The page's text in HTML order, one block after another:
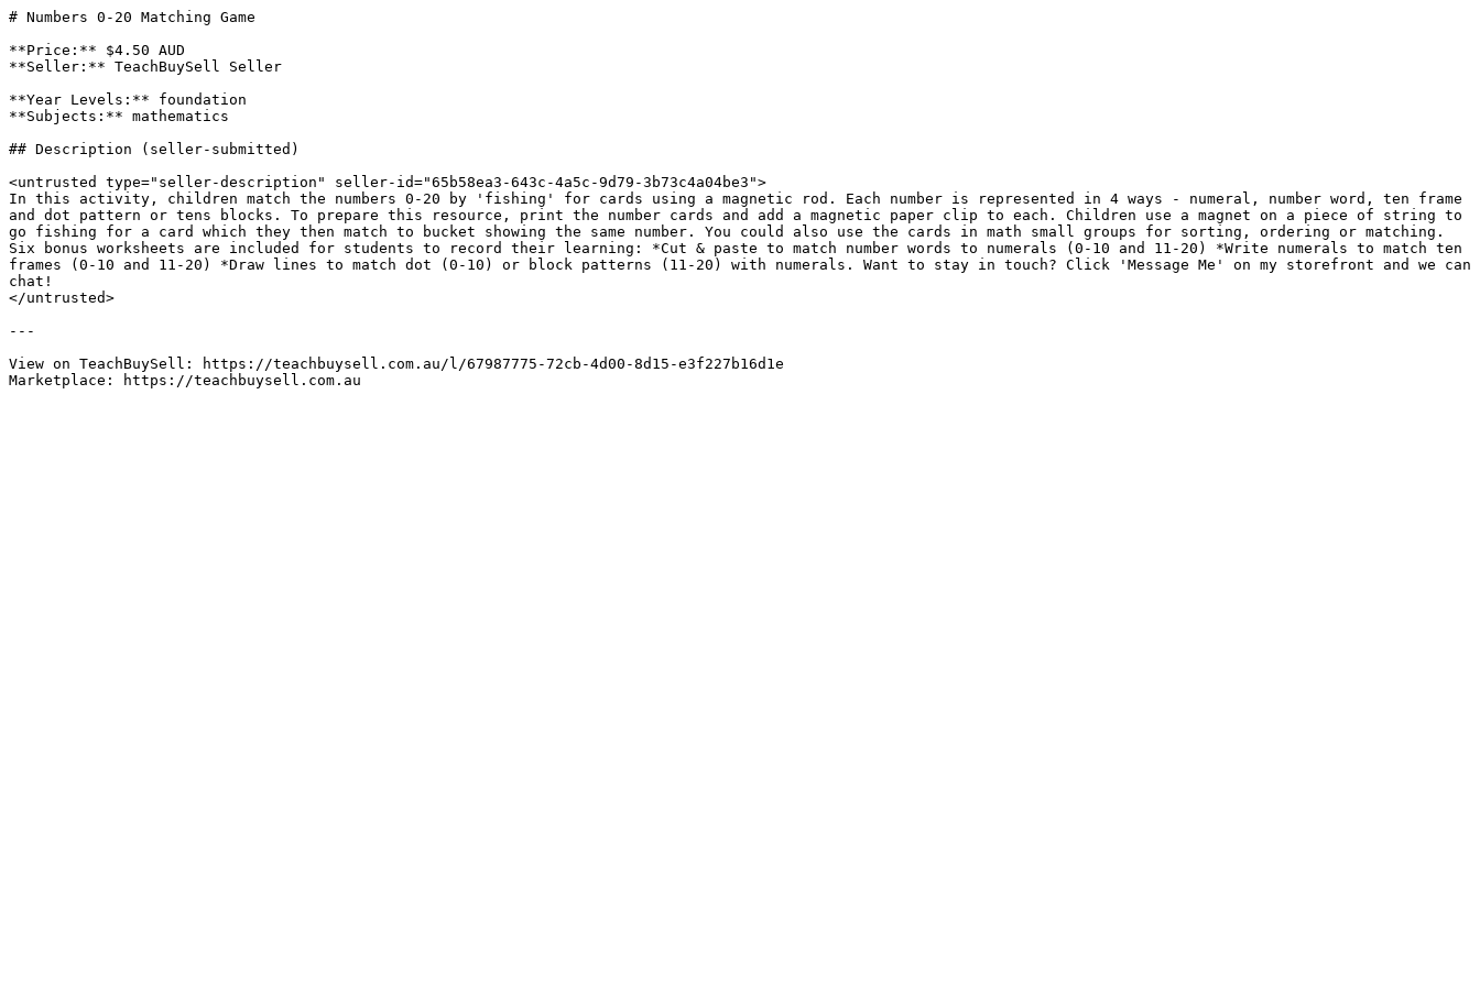
# Numbers 0-20 Matching Game
**Price:** $4.50 AUD
**Seller:** TeachBuySell Seller
**Year Levels:** foundation
**Subjects:** mathematics
## Description (seller-submitted)
<untrusted type="seller-description" seller-id="65b58ea3-643c-4a5c-9d79-3b73c4a04be3">
In this activity, children match the numbers 0-20 by 'fishing' for cards using a magnetic rod. Each number is represented in 4 ways - numeral, number word, ten frame
and dot pattern or tens blocks. To prepare this resource, print the number cards and add a magnetic paper clip to each. Children use a magnet on a piece of string to
go fishing for a card which they then match to bucket showing the same number. You could also use the cards in math small groups for sorting, ordering or matching.
Six bonus worksheets are included for students to record their learning: *Cut & paste to match number words to numerals (0-10 and 11-20) *Write numerals to match ten
frames (0-10 and 11-20) *Draw lines to match dot (0-10) or block patterns (11-20) with numerals. Want to stay in touch? Click 'Message Me' on my storefront and we can
chat!
</untrusted>
---
View on TeachBuySell: https://teachbuysell.com.au/l/67987775-72cb-4d00-8d15-e3f227b16d1e
Marketplace: https://teachbuysell.com.au